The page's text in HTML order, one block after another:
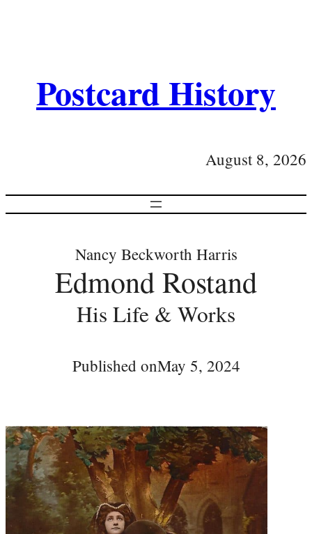
Postcard History
August 8, 2026
Nancy Beckworth Harris
Edmond Rostand
His Life & Works
Published onMay 5, 2024